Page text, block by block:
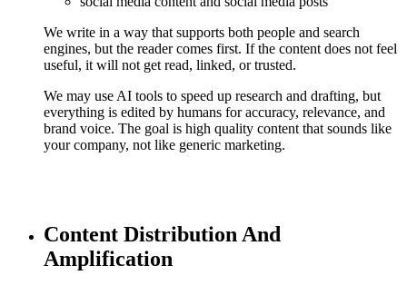
We write in a way that supports both people and search
engines, but the reader comes first. If the content does not feel
useful, it will not get read, linked, or trusted.
We may use AI tools to speed up research and drafting, but
everything is edited by humans for accuracy, relevance, and
brand voice. The goal is high quality content that sounds like
your company, not like generic marketing.
Content Distribution And
Amplification